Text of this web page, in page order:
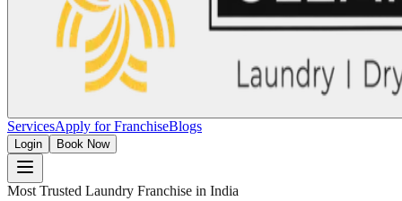
ServicesApply for FranchiseBlogs
Login Book Now
Most Trusted Laundry Franchise in India